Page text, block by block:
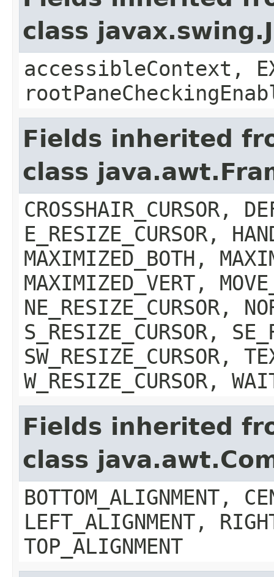
class
accessibleContext,
Fields inherited
class
CROSSHAIR_CURSOR,
E_RESIZE_CURSOR,
MAXIMIZED_BOTH,
MAXIMIZED_VERT,
NE_RESIZE_CURSOR,
S_RESIZE_CURSOR,
SW_RESIZE_CURSOR,
W_RESIZE_CURSOR,
Fields inherited
class
BOTTOM_ALIGNMENT,
LEFT_ALIGNMENT,
TOP_ALIGNMENT